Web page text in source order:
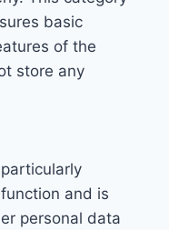
basic
of the
store any
and is
personal data